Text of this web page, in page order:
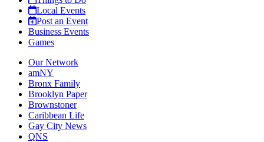
Local Events
Post an Event
Business Events
Games
Our Network
amNY
Bronx Family
Brooklyn Paper
Brownstoner
Caribbean Life
Gay City News
QNS